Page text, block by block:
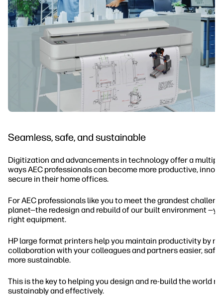
Seamless, safe, and sustainable
Digitization and advancements in technology offer a
ways AEC professionals can become more productive,
secure in their home offices.
For AEC professionals like you to meet the grandest
planet—the redesign and rebuild of our built environment
right equipment.
HP large format printers help you maintain productivity by
collaboration with your colleagues and partners easier,
more sustainable.
This is the key to helping you design and re-build the world
sustainably and effectively.